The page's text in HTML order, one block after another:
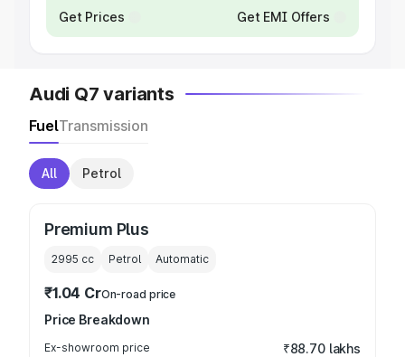
Get Prices Get EMI Offers
Audi Q7 variants
FuelTransmission
All Petrol
Premium Plus
2995 cc Petrol Automatic
₹1.04 CrOn-road price
Price Breakdown
Ex-showroom price ₹88.70 lakhs